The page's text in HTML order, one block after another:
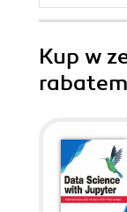
Kup w
rabatem